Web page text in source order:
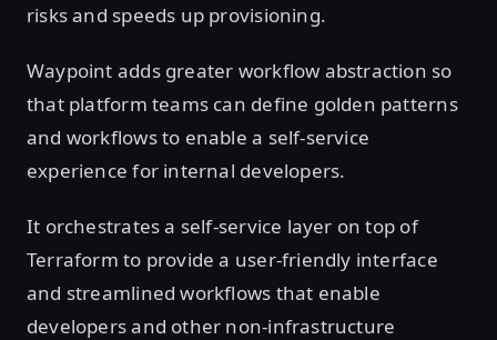
risks and speeds up provisioning.
Waypoint adds greater workflow abstraction so
that platform teams can define golden patterns
and workflows to enable a self-service
experience for internal developers.
It orchestrates a self-service layer on top of
Terraform to provide a user-friendly interface
and streamlined workflows that enable
developers and other non-infrastructure